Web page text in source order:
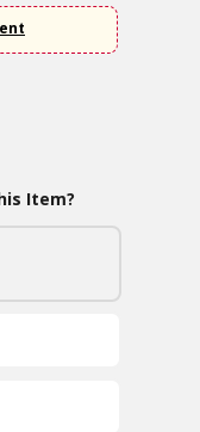
Item?